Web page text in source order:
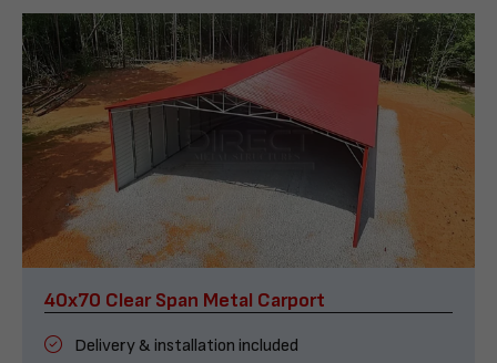
40x70 Clear Span Metal Carport
Delivery & installation included